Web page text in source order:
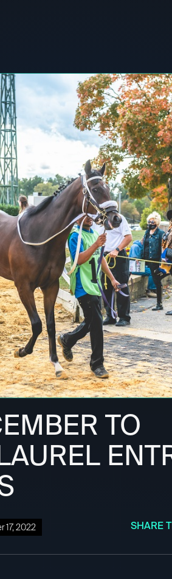
TO
17, 2022 SHARE